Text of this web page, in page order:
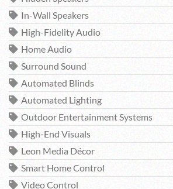
In-Wall Speakers
High-Fidelity Audio
Home Audio
Surround Sound
Automated Blinds
Automated Lighting
Outdoor Entertainment Systems
High-End Visuals
Leon Media Décor
Smart Home Control
Video Control